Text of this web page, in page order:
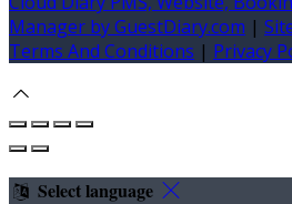
Manager by GuestDiary.com |
Terms And Conditions | Privacy
Select language